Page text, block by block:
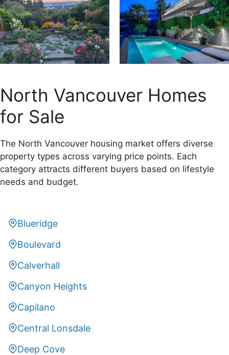
North Vancouver Homes
for Sale
The North Vancouver housing market offers diverse
property types across varying price points. Each
category attracts different buyers based on lifestyle
needs and budget.
Blueridge
Boulevard
Calverhall
Canyon Heights
Capilano
Central Lonsdale
Deep Cove